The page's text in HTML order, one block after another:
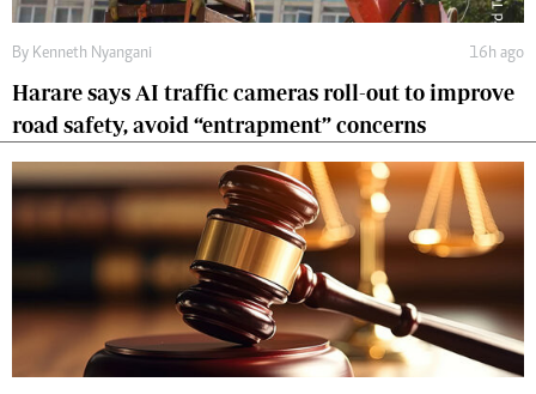
By Kenneth Nyangani 16h ago
Harare says AI traffic cameras roll-out to improve
road safety, avoid “entrapment” concerns